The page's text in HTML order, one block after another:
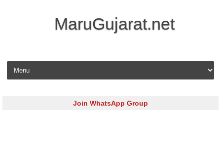
MaruGujarat.net
Skip to content
Join WhatsApp Group